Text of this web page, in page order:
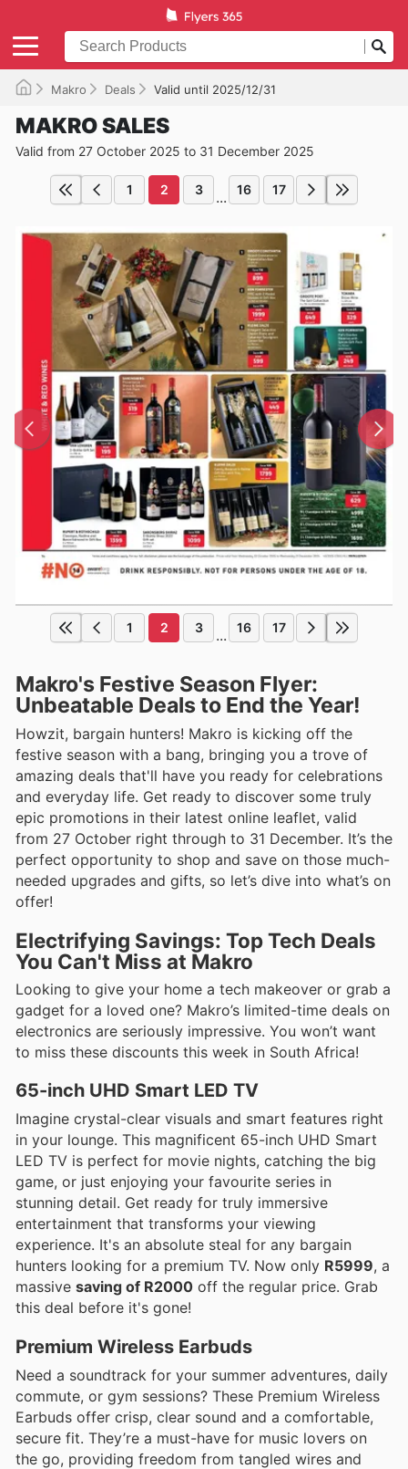
Makro Deals Valid until 2025/12/31
MAKRO SALES
Valid from 27 October 2025 to 31 December 2025
1 2 3 ... 16 17
1 2 3 ... 16 17
Makro's Festive Season Flyer:
Unbeatable Deals to End the Year!
Howzit, bargain hunters! Makro is kicking off the
festive season with a bang, bringing you a trove of
amazing deals that'll have you ready for celebrations
and everyday life. Get ready to discover some truly
epic promotions in their latest online leaflet, valid
from 27 October right through to 31 December. It’s the
perfect opportunity to shop and save on those much-
needed upgrades and gifts, so let’s dive into what’s on
offer!
Electrifying Savings: Top Tech Deals
You Can't Miss at Makro
Looking to give your home a tech makeover or grab a
gadget for a loved one? Makro’s limited-time deals on
electronics are seriously impressive. You won’t want
to miss these discounts this week in South Africa!
65-inch UHD Smart LED TV
Imagine crystal-clear visuals and smart features right
in your lounge. This magnificent 65-inch UHD Smart
LED TV is perfect for movie nights, catching the big
game, or just enjoying your favourite series in
stunning detail. Get ready for truly immersive
entertainment that transforms your viewing
experience. It's an absolute steal for any bargain
hunters looking for a premium TV. Now only R5999, a
massive saving of R2000 off the regular price. Grab
this deal before it's gone!
Premium Wireless Earbuds
Need a soundtrack for your summer adventures, daily
commute, or gym sessions? These Premium Wireless
Earbuds offer crisp, clear sound and a comfortable,
secure fit. They’re a must-have for music lovers on
the go, providing freedom from tangled wires and